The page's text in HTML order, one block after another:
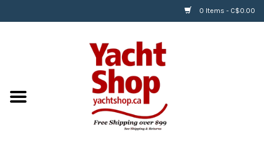
0 Items - C$0.00
BOATS & WATERSPORTS
APPAREL & ACCESSORIES